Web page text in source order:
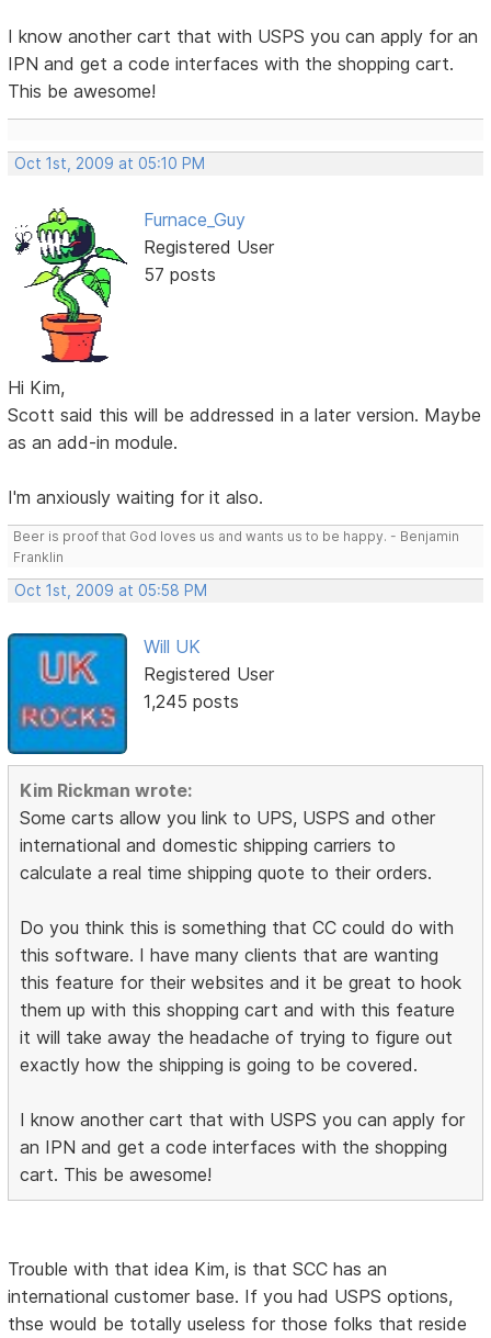
I know another cart that with USPS you can apply for an
IPN and get a code interfaces with the shopping cart.
This be awesome!
Oct 1st, 2009 at 05:10 PM
Furnace_Guy
Registered User
57 posts
Hi Kim,
Scott said this will be addressed in a later version. Maybe
as an add-in module.
I'm anxiously waiting for it also.
Beer is proof that God loves us and wants us to be happy. - Benjamin
Franklin
Oct 1st, 2009 at 05:58 PM
Will UK
Registered User
1,245 posts
Kim Rickman wrote:
Some carts allow you link to UPS, USPS and other
international and domestic shipping carriers to
calculate a real time shipping quote to their orders.
Do you think this is something that CC could do with
this software. I have many clients that are wanting
this feature for their websites and it be great to hook
them up with this shopping cart and with this feature
it will take away the headache of trying to figure out
exactly how the shipping is going to be covered.
I know another cart that with USPS you can apply for
an IPN and get a code interfaces with the shopping
cart. This be awesome!
Trouble with that idea Kim, is that SCC has an
international customer base. If you had USPS options,
thse would be totally useless for those folks that reside